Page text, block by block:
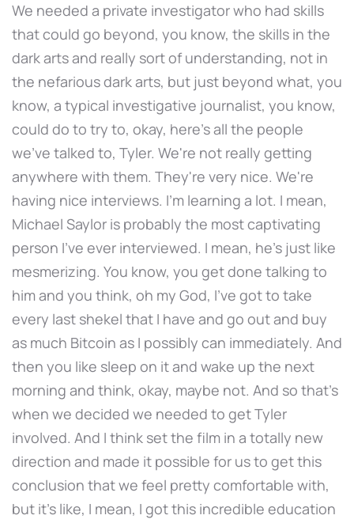
We needed a private investigator who had skills
that could go beyond, you know, the skills in the
dark arts and really sort of understanding, not in
the nefarious dark arts, but just beyond what, you
know, a typical investigative journalist, you know,
could do to try to, okay, here's all the people
we've talked to, Tyler. We're not really getting
anywhere with them. They're very nice. We're
having nice interviews. I'm learning a lot. I mean,
Michael Saylor is probably the most captivating
person I've ever interviewed. I mean, he's just like
mesmerizing. You know, you get done talking to
him and you think, oh my God, I've got to take
every last shekel that I have and go out and buy
as much Bitcoin as I possibly can immediately. And
then you like sleep on it and wake up the next
morning and think, okay, maybe not. And so that's
when we decided we needed to get Tyler
involved. And I think set the film in a totally new
direction and made it possible for us to get this
conclusion that we feel pretty comfortable with,
but it's like, I mean, I got this incredible education